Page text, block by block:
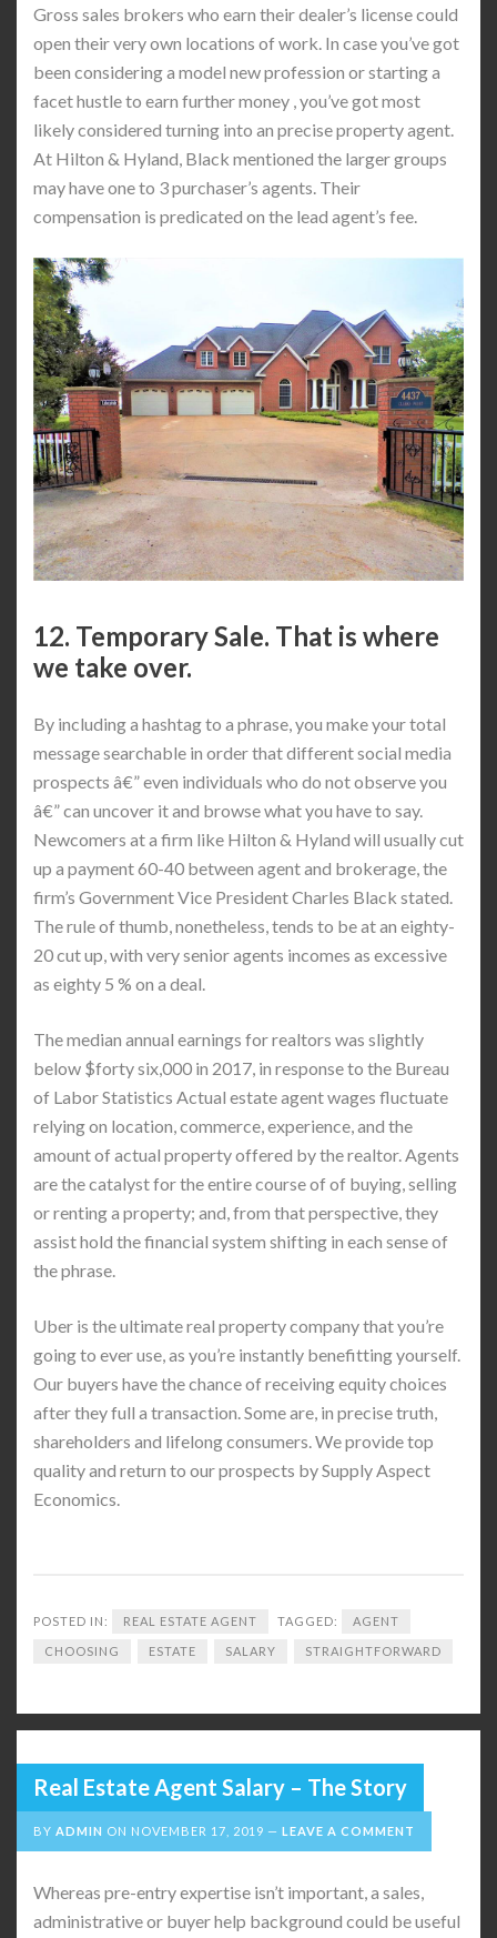
Gross sales brokers who earn their dealer’s license could
open their very own locations of work. In case you’ve got
been considering a model new profession or starting a
facet hustle to earn further money , you’ve got most
likely considered turning into an precise property agent.
At Hilton & Hyland, Black mentioned the larger groups
may have one to 3 purchaser’s agents. Their
compensation is predicated on the lead agent’s fee.
12. Temporary Sale. That is where
we take over.
By including a hashtag to a phrase, you make your total
message searchable in order that different social media
prospects â€” even individuals who do not observe you
â€” can uncover it and browse what you have to say.
Newcomers at a firm like Hilton & Hyland will usually cut
up a payment 60-40 between agent and brokerage, the
firm’s Government Vice President Charles Black stated.
The rule of thumb, nonetheless, tends to be at an eighty-
20 cut up, with very senior agents incomes as excessive
as eighty 5 % on a deal.
The median annual earnings for realtors was slightly
below $forty six,000 in 2017, in response to the Bureau
of Labor Statistics Actual estate agent wages fluctuate
relying on location, commerce, experience, and the
amount of actual property offered by the realtor. Agents
are the catalyst for the entire course of of buying, selling
or renting a property; and, from that perspective, they
assist hold the financial system shifting in each sense of
the phrase.
Uber is the ultimate real property company that you’re
going to ever use, as you’re instantly benefitting yourself.
Our buyers have the chance of receiving equity choices
after they full a transaction. Some are, in precise truth,
shareholders and lifelong consumers. We provide top
quality and return to our prospects by Supply Aspect
Economics.
POSTED IN: REAL ESTATE AGENT TAGGED: AGENT
CHOOSING ESTATE SALARY STRAIGHTFORWARD
Real Estate Agent Salary – The Story
BY ADMIN ON NOVEMBER 17, 2019 LEAVE A COMMENT
Whereas pre-entry expertise isn’t important, a sales,
administrative or buyer help background could be useful